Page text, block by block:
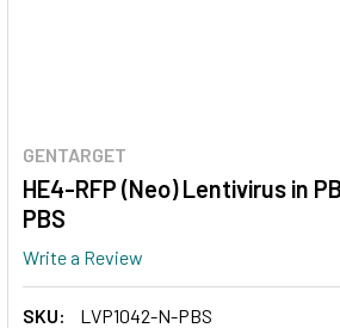
GENTARGET
HE4-RFP (Neo) Lentivirus in
PBS
Write a Review
SKU:
LVP1042-N-PBS